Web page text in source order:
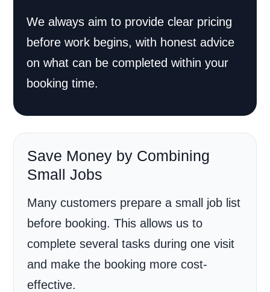
We always aim to provide clear pricing
before work begins, with honest advice
on what can be completed within your
booking time.
Save Money by Combining
Small Jobs
Many customers prepare a small job list
before booking. This allows us to
complete several tasks during one visit
and make the booking more cost-
effective.